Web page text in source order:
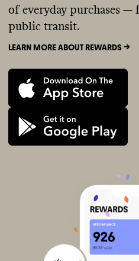
of everyday purchases
public transit.
LEARN MORE ABOUT REWARDS ->